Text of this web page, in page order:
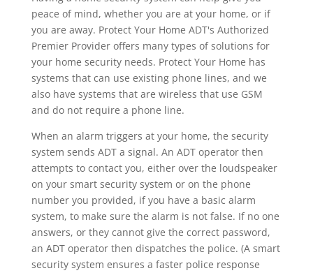
peace of mind, whether you are at your home, or if
you are away. Protect Your Home ADT's Authorized
Premier Provider offers many types of solutions for
your home security needs. Protect Your Home has
systems that can use existing phone lines, and we
also have systems that are wireless that use GSM
and do not require a phone line.
When an alarm triggers at your home, the security
system sends ADT a signal. An ADT operator then
attempts to contact you, either over the loudspeaker
on your smart security system or on the phone
number you provided, if you have a basic alarm
system, to make sure the alarm is not false. If no one
answers, or they cannot give the correct password,
an ADT operator then dispatches the police. (A smart
security system ensures a faster police response